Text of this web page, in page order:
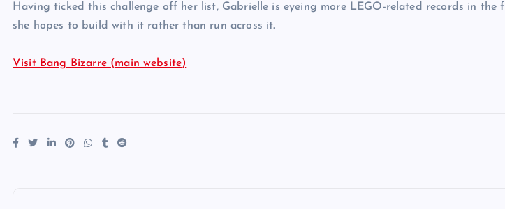
Having ticked this challenge off her list, Gabrielle is eyeing more LEGO-related records in the
she hopes to build with it rather than run across it.
Visit Bang Bizarre (main website)